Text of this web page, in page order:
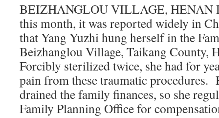
BEIZHANGLOU VILLAGE, HENAN
this month, it was reported widely in
that Yang Yuzhi hung herself in the
Beizhanglou Village, Taikang County,
Forcibly sterilized twice, she had for
pain from these traumatic procedures.
drained the family finances, so she
Family Planning Office for